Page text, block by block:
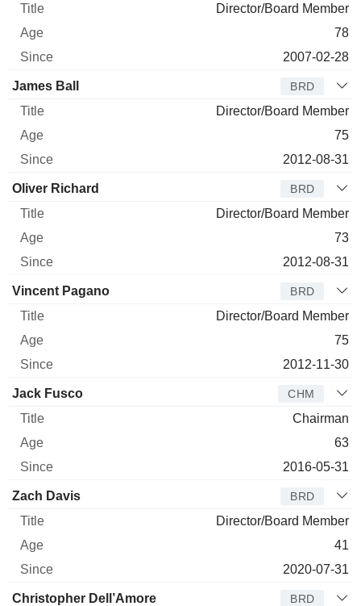
Director/Board Member
78
2007-02-28
James Ball BRD
Director/Board Member
75
2012-08-31
Oliver Richard BRD
Director/Board Member
73
2012-08-31
Vincent Pagano BRD
Director/Board Member
75
2012-11-30
Jack Fusco CHM
Chairman
63
2016-05-31
Zach Davis BRD
Director/Board Member
41
2020-07-31
Christopher Dell’Amore BRD